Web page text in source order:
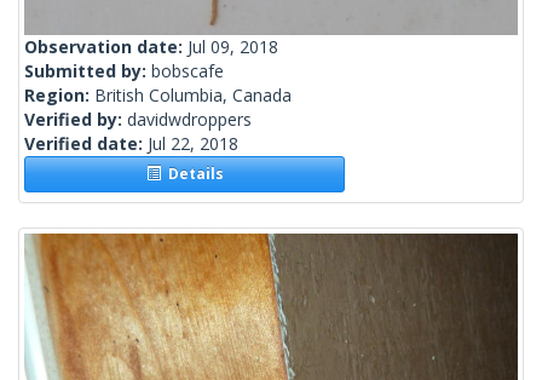
Observation date: Jul 09, 2018
Submitted by: bobscafe
Region: British Columbia, Canada
Verified by: davidwdroppers
Verified date: Jul 22, 2018
Details